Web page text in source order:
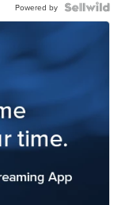
Powered by